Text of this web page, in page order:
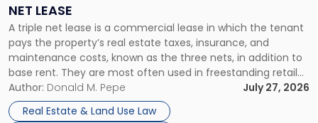
NET LEASE
A triple net lease is a commercial lease in which the tenant
pays the property’s real estate taxes, insurance, and
maintenance costs, known as the three nets, in addition to
base rent. They are most often used in freestanding retail
and office buildings and in large single-tenant industrial
properties, with terms that typically run 10 […]
Author: Donald M. Pepe
July 27, 2026
Real Estate & Land Use Law
Triple
Net
Lease"